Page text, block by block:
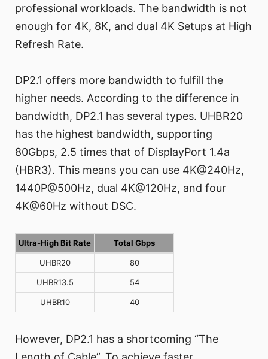
professional workloads. The bandwidth is not
enough for 4K, 8K, and dual 4K Setups at High
Refresh Rate.
DP2.1 offers more bandwidth to fulfill the
higher needs. According to the difference in
bandwidth, DP2.1 has several types. UHBR20
has the highest bandwidth, supporting
80Gbps, 2.5 times that of DisplayPort 1.4a
(HBR3). This means you can use 4K@240Hz,
1440P@500Hz, dual 4K@120Hz, and four
4K@60Hz without DSC.
Ultra-High Bit Rate Total Gbps
UHBR20 80
UHBR13.5 54
UHBR10 40
However, DP2.1 has a shortcoming “The